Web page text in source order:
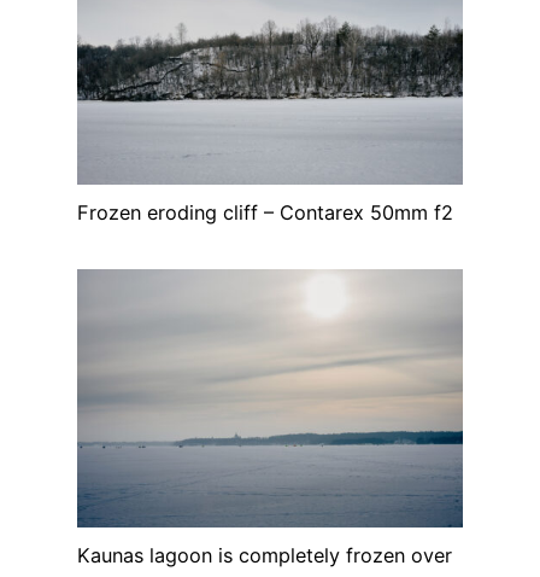
Frozen eroding cliff – Contarex 50mm f2
Kaunas lagoon is completely frozen over